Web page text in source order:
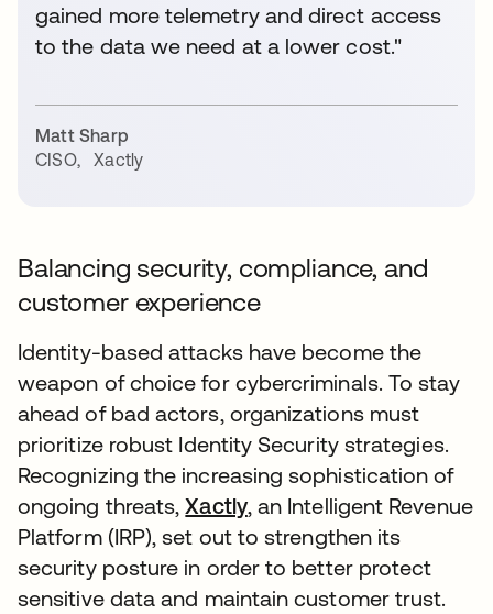
gained more telemetry and direct access
to the data we need at a lower cost."
Matt Sharp
CISO, Xactly
Balancing security, compliance, and
customer experience
Identity-based attacks have become the
weapon of choice for cybercriminals. To stay
ahead of bad actors, organizations must
prioritize robust Identity Security strategies.
Recognizing the increasing sophistication of
ongoing threats,Xactly, an Intelligent Revenue
Platform (IRP), set out to strengthen its
security posture in order to better protect
sensitive data and maintain customer trust.